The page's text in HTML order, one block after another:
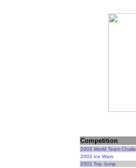
Competition
2003 World Team
2003 Ice Wars
2002 Top Jump